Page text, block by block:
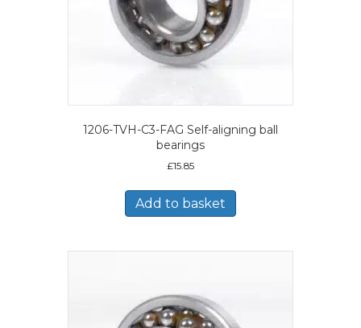
1206-TVH-C3-FAG Self-aligning ball
bearings
£15.85
Add to basket